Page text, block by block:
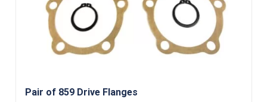
Pair of 859 Drive Flanges